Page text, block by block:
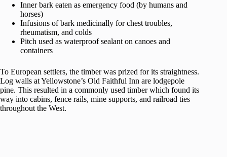
Inner bark eaten as emergency food (by humans and
horses)
Infusions of bark medicinally for chest troubles,
rheumatism, and colds
Pitch used as waterproof sealant on canoes and
containers
To European settlers, the timber was prized for its straightness.
Log walls at Yellowstone’s Old Faithful Inn are lodgepole
pine. This resulted in a commonly used timber which found its
way into cabins, fence rails, mine supports, and railroad ties
throughout the West.